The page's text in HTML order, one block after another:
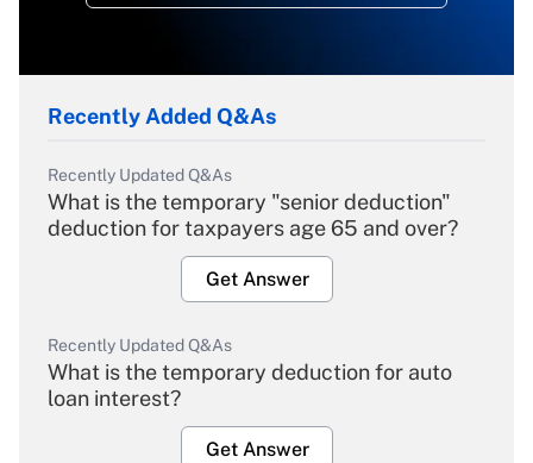
Recently Added Q&As
Recently Updated Q&As
What is the temporary "senior deduction"
deduction for taxpayers age 65 and over?
Get Answer
Recently Updated Q&As
What is the temporary deduction for auto
loan interest?
Get Answer